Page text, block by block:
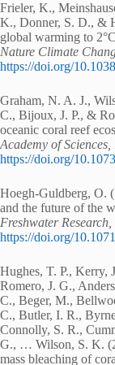
Frieler, K.,
K., Donner, S. D., &
global warming to
Nature Climate
https://doi.org/
Graham, N. A. J.,
C., Bijoux, J. P., &
oceanic coral reef
Academy of Sciences,
https://doi.org/
Hoegh-Guldberg, O.
and the future of the
Freshwater Research,
https://doi.org/
Hughes, T. P., Kerry,
Romero, J. G.,
C., Beger, M.,
C., Butler, I. R.,
Connolly, S. R.,
G., … Wilson, S. K.
mass bleaching of